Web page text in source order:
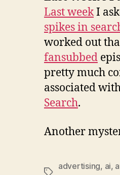
Last weekI
spikes in
worked out
fansubbed
pretty much
associated
Search.
Another
Tags
advertising, ai,